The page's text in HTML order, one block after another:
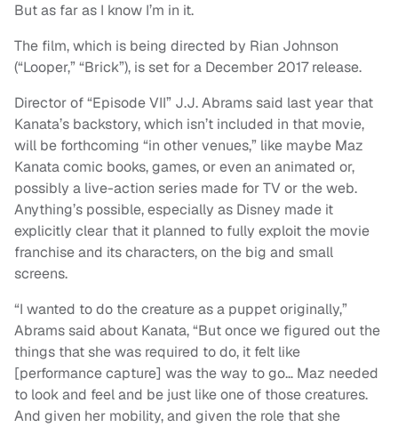
But as far as I know I’m in it.
The film, which is being directed by Rian Johnson
(“Looper,” “Brick”), is set for a December 2017 release.
Director of “Episode VII” J.J. Abrams said last year that
Kanata’s backstory, which isn’t included in that movie,
will be forthcoming “in other venues,” like maybe Maz
Kanata comic books, games, or even an animated or,
possibly a live-action series made for TV or the web.
Anything’s possible, especially as Disney made it
explicitly clear that it planned to fully exploit the movie
franchise and its characters, on the big and small
screens.
“I wanted to do the creature as a puppet originally,”
Abrams said about Kanata, “But once we figured out the
things that she was required to do, it felt like
[performance capture] was the way to go… Maz needed
to look and feel and be just like one of those creatures.
And given her mobility, and given the role that she